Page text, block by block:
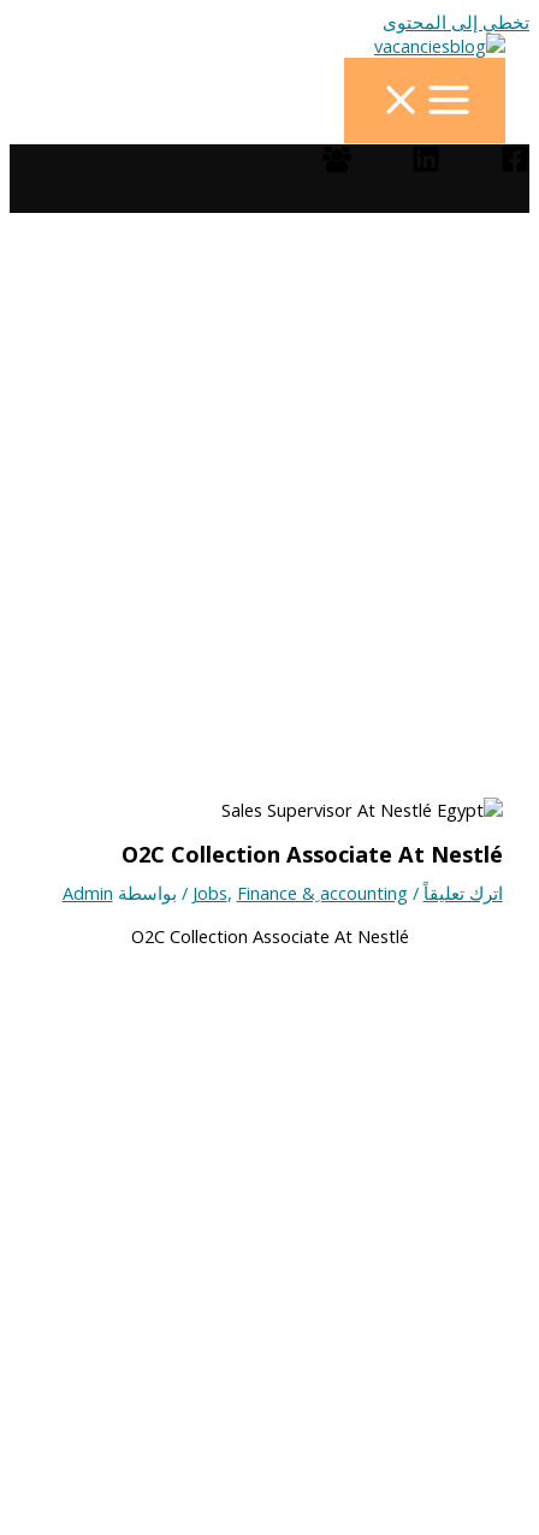
تخطي إلى المحتوى
O2C Collection Associate At Nestlé
اترك تعليقاً /
Jobs, Finance & ِaccounting / بواسطة Admin
O2C Collection Associate At Nestlé